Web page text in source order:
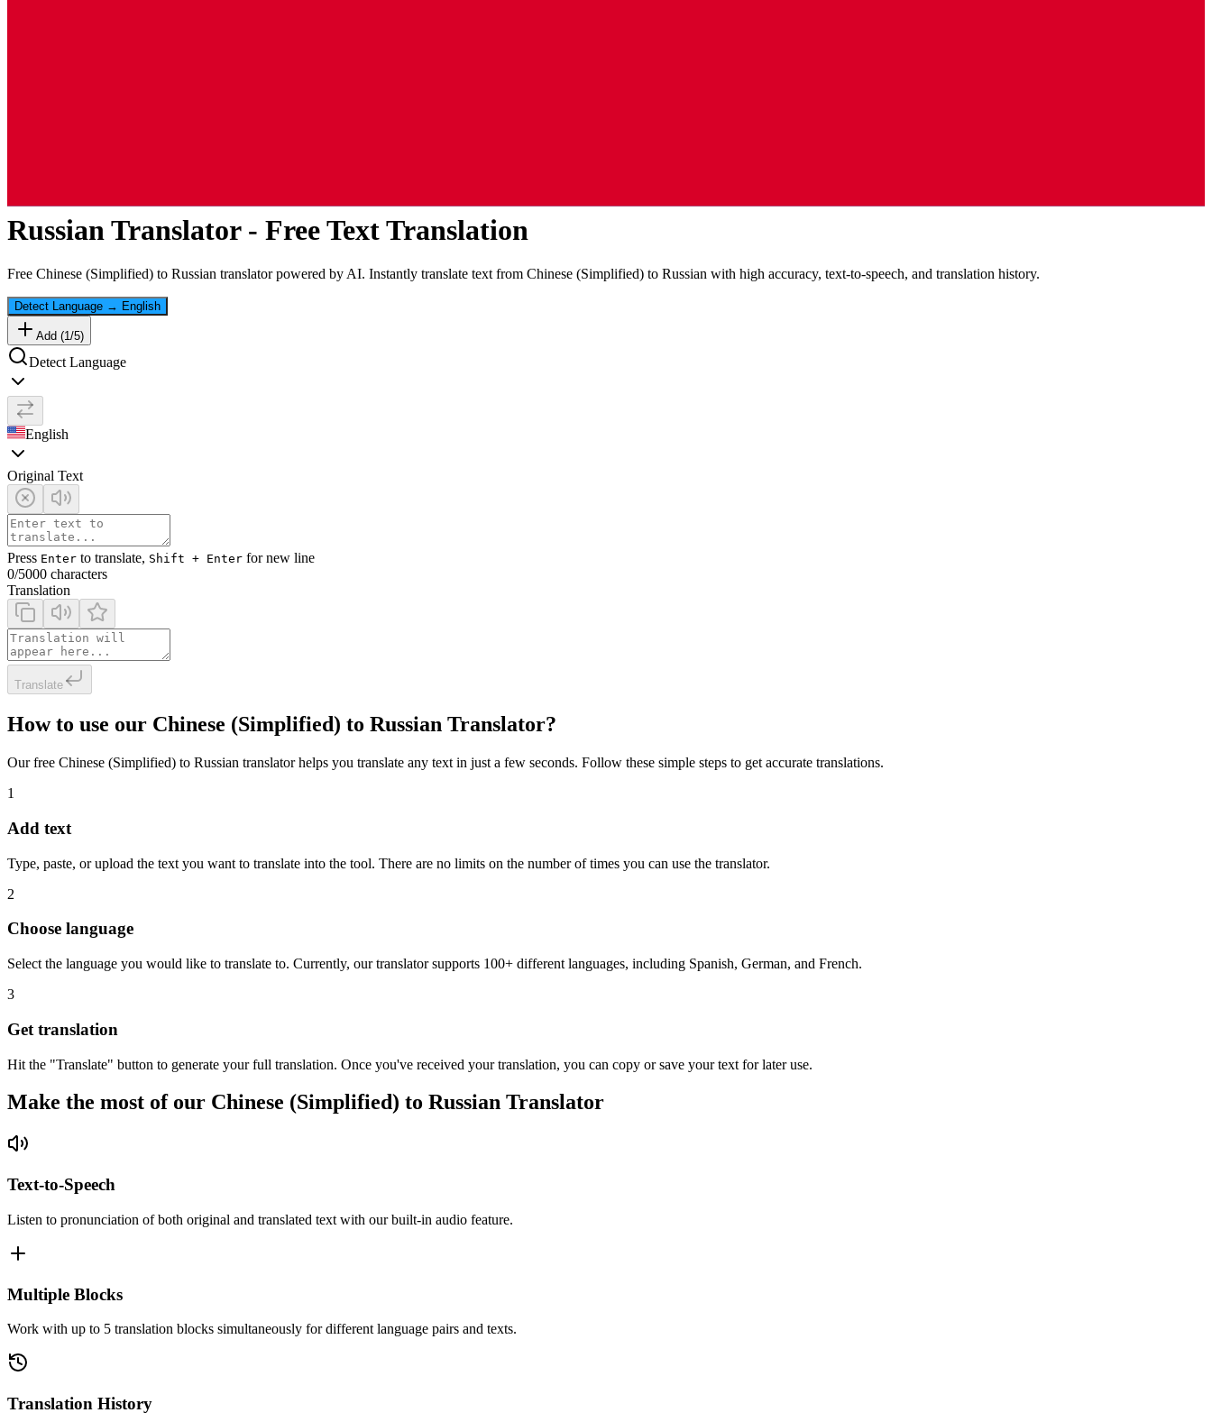
Russian Translator - Free Text Translation
Free Chinese (Simplified) to Russian translator powered by AI. Instantly translate text from Chinese (Simplified) to Russian with high accuracy, text-to-speech, and translation history.
Detect Language → English
Add (1/5)
Detect Language
English
Original Text
Press Enter to translate, Shift + Enter for new line
0/5000 characters
Translation
Translate
How to use our Chinese (Simplified) to Russian Translator?
Our free Chinese (Simplified) to Russian translator helps you translate any text in just a few seconds. Follow these simple steps to get accurate translations.
1
Add text
Type, paste, or upload the text you want to translate into the tool. There are no limits on the number of times you can use the translator.
2
Choose language
Select the language you would like to translate to. Currently, our translator supports 100+ different languages, including Spanish, German, and French.
3
Get translation
Hit the "Translate" button to generate your full translation. Once you've received your translation, you can copy or save your text for later use.
Make the most of our Chinese (Simplified) to Russian Translator
Text-to-Speech
Listen to pronunciation of both original and translated text with our built-in audio feature.
Multiple Blocks
Work with up to 5 translation blocks simultaneously for different language pairs and texts.
Translation History